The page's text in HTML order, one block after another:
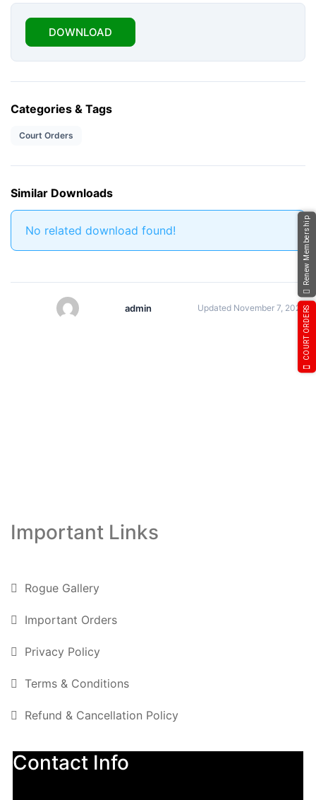
DOWNLOAD
Categories & Tags
Court Orders
Similar Downloads
No related download found!
admin Updated November 7, 2022
Important Links
Rogue Gallery
Important Orders
Privacy Policy
Terms & Conditions
Refund & Cancellation Policy
Contact Info
Renew Membership
COURT ORDERS